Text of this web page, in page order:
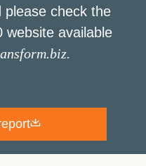
please check the
website available
.